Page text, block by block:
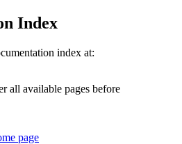
Index
index at:
all available pages before
page